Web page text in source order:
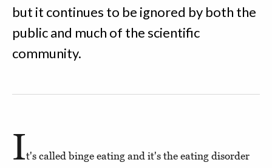
but it continues to be ignored by both the
public and much of the scientific
community.
It's called binge eating and it's the eating disorder